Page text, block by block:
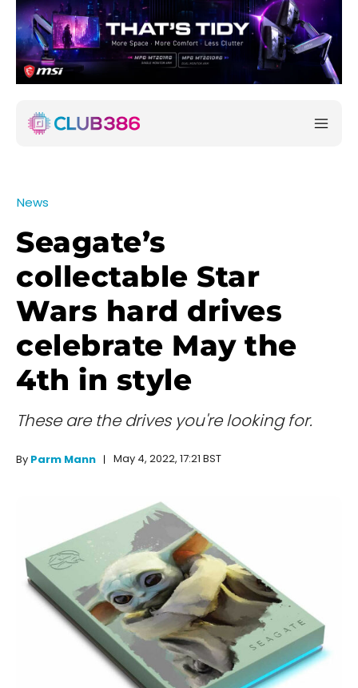
News
Seagate’s
collectable Star
Wars hard drives
celebrate May the
4th in style
These are the drives you're looking for.
By Parm Mann May 4, 2022, 17:21 BST